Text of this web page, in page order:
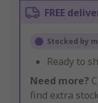
FREE
Stocked by
Ready to
Need more?
find extra